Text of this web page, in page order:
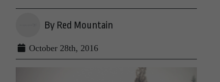
By Red Mountain
October 28th, 2016